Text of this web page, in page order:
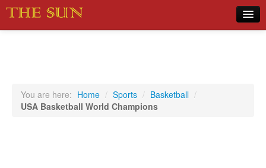
Sports
You are here: Home / Sports / Basketball /
USA Basketball World Champions